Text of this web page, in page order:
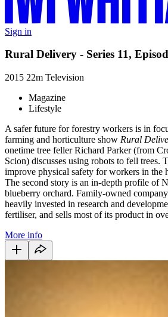
Sign in
Rural Delivery - Series 11,
2015 22m Television
Magazine
Lifestyle
A safer future for forestry workers is in
farming and horticulture show Rural
onetime tree feller Richard Parker (from
Scion) discusses using robots to fell trees.
improve physical safety for workers in the
The second story is an in-depth profile of
blueberry orchard. Family-owned
heavily invested in research and
fertiliser, and sells most of its product in
More info